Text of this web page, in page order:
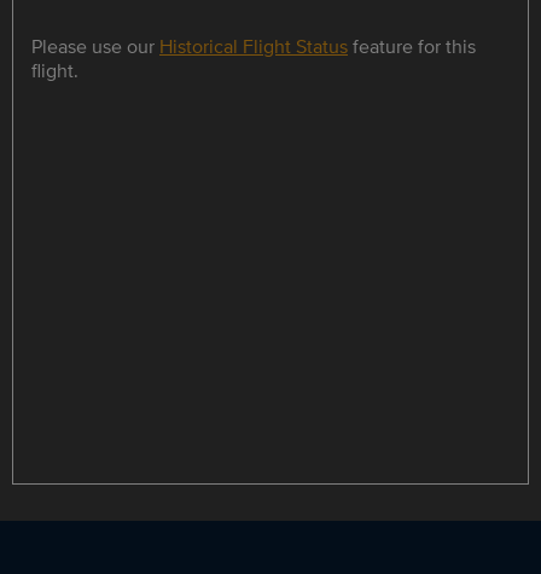
Please use our Historical Flight Statusfeature for this
flight.